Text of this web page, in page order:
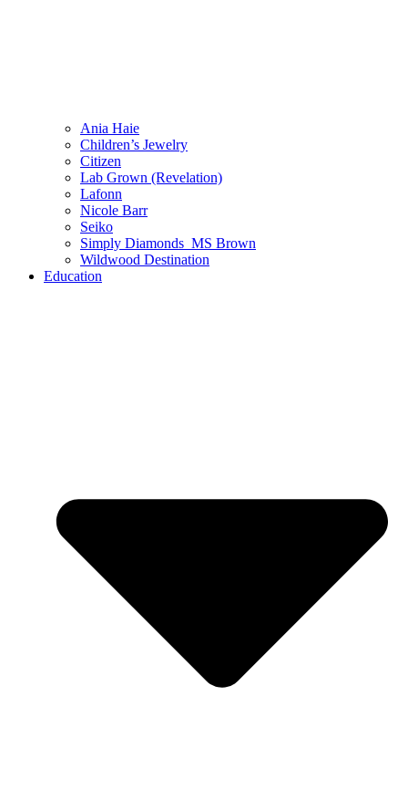
Ania Haie
Children’s Jewelry
Citizen
Lab Grown (Revelation)
Lafonn
Nicole Barr
Seiko
Simply Diamonds_MS Brown
Wildwood Destination
Education